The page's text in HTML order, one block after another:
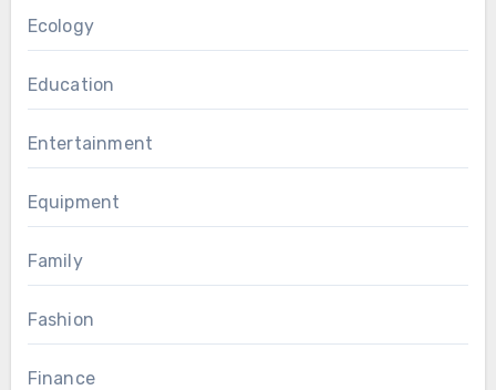
Ecology
Education
Entertainment
Equipment
Family
Fashion
Finance